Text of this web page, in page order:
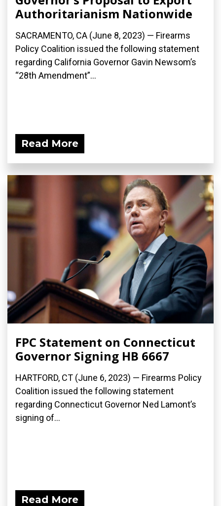
Authoritarianism Nationwide
SACRAMENTO, CA (June 8, 2023) — Firearms
Policy Coalition issued the following statement
regarding California Governor Gavin Newsom’s
“28th Amendment”...
Read More
FPC Statement on Connecticut
Governor Signing HB 6667
HARTFORD, CT (June 6, 2023) — Firearms Policy
Coalition issued the following statement
regarding Connecticut Governor Ned Lamont’s
signing of...
Read More